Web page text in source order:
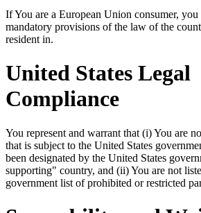
If You are a European Union consumer,
mandatory provisions of the law of the
resident in.
United States Legal
Compliance
You represent and warrant that (i) You are
that is subject to the United States
been designated by the United States
supporting" country, and (ii) You are not
government list of prohibited or restricted